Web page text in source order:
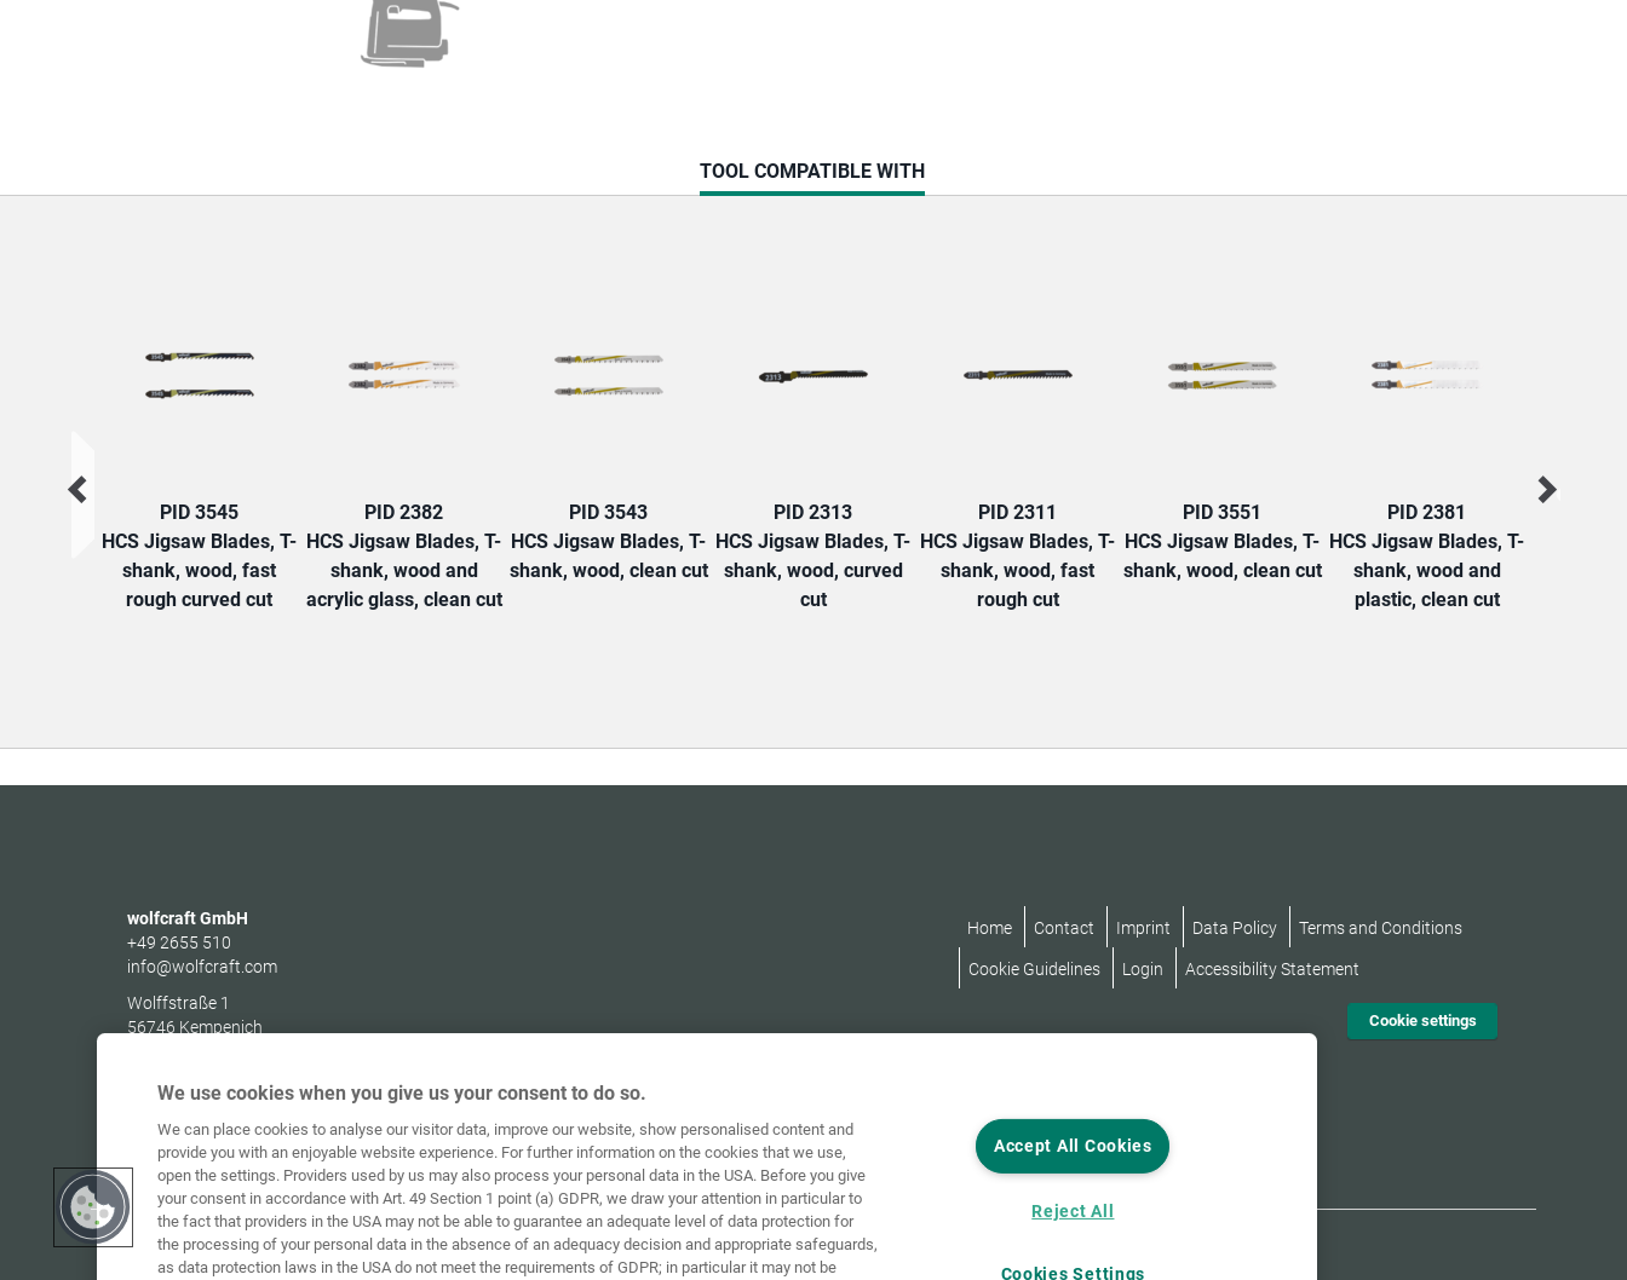
CURRENT
TAB:
TOOL COMPATIBLE WITH
PID 3545
HCS Jigsaw Blades, T-
shank, wood, fast
rough curved cut
PID 2382
HCS Jigsaw Blades, T-
shank, wood and
acrylic glass, clean cut
PID 3543
HCS Jigsaw Blades, T-
shank, wood, clean cut
PID 2313
HCS Jigsaw Blades, T-
shank, wood, curved
cut
PID 2311
HCS Jigsaw Blades, T-
shank, wood, fast
rough cut
PID 3551
HCS Jigsaw Blades, T-
shank, wood, clean cut
PID 2381
HCS Jigsaw Blades, T-
shank, wood and
plastic, clean cut
wolfcraft GmbH
+49 2655 510
info@wolfcraft.com
Wolffstraße 1
56746 Kempenich
Home Contact Imprint Data Policy Terms and Conditions
Cookie Guidelines Login Accessibility Statement
Cookie settings
We use cookies when you give us your consent to do so.
We can place cookies to analyse our visitor data, improve our website, show personalised content and
provide you with an enjoyable website experience. For further information on the cookies that we use,
open the settings. Providers used by us may also process your personal data in the USA. Before you give
your consent in accordance with Art. 49 Section 1 point (a) GDPR, we draw your attention in particular to
the fact that providers in the USA may not be able to guarantee an adequate level of data protection for
the processing of your personal data in the absence of an adequacy decision and appropriate safeguards,
as data protection laws in the USA do not meet the requirements of GDPR; in particular it may not be
Accept All Cookies
Reject All
Cookies Settings